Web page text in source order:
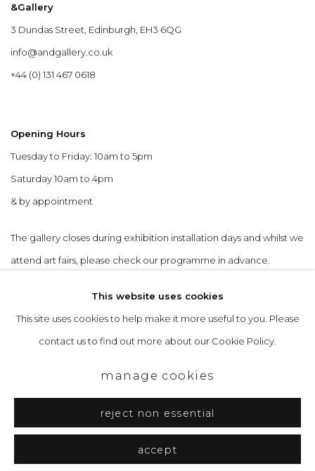
&Gallery
3 Dundas Street, Edinburgh, EH3 6QG
info@andgallery.co.uk
+44 (0) 131 467 0618
Opening Hours
Tuesday to Friday: 10am to 5pm
Saturday 10am to 4pm
& by appointment
The gallery closes during exhibition installation days and whilst we
attend art fairs, please check our programme in advance.
privacy policy manage cookies
copyright © 2026 &gallery :: contemporary art
This website uses cookies
This site uses cookies to help make it more useful to you. Please
contact us to find out more about our Cookie Policy.
manage cookies
reject non essential
accept